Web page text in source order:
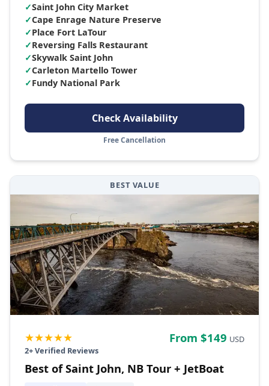
✓Saint John City Market
✓Cape Enrage Nature Preserve
✓Place Fort LaTour
✓Reversing Falls Restaurant
✓Skywalk Saint John
✓Carleton Martello Tower
✓Fundy National Park
Check Availability
Free Cancellation
BEST VALUE
★★★★★
2+ Verified Reviews
From $149 USD
Best of Saint John, NB Tour + JetBoat